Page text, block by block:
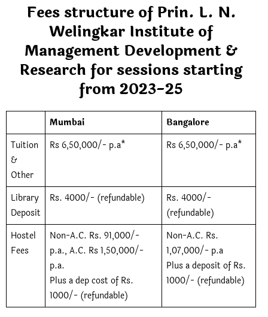
Fees structure of Prin. L. N.
Welingkar Institute of
Management Development &
Research for sessions starting
from 2023-25
Mumbai
Bangalore
Tuition
&
Other
Rs 6,50,000/- p.a* Rs 6,50,000/- p.a*
Library
Deposit
Rs. 4000/- (refundable)
Rs. 4000/-
(refundable)
Hostel
Fees
Non-A.C. Rs. 91,000/-
p.a., A.C. Rs 1,50,000/-
p.a.
Plus a dep cost of Rs.
1000/- (refundable)
Non-A.C. Rs.
1,07,000/- p.a
Plus a deposit of Rs.
1000/- (refundable)